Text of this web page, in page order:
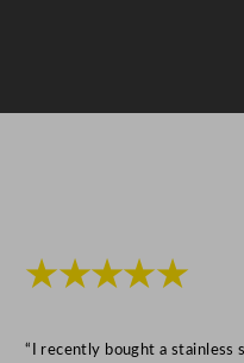
★★★★★
“I recently bought a stainless